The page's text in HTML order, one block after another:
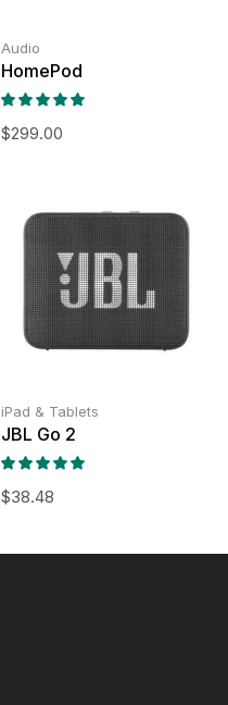
Audio
HomePod
$299.00
iPad & Tablets
JBL Go 2
$38.48